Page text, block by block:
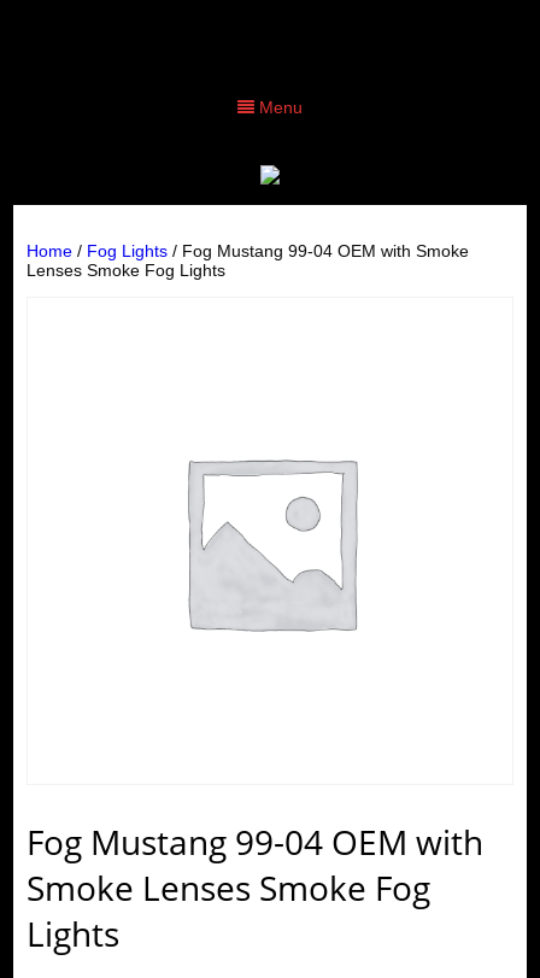
Menu
Home/ Fog Lights/ Fog Mustang 99-04 OEM with Smoke
Lenses Smoke Fog Lights
Fog Mustang 99-04 OEM with
Smoke Lenses Smoke Fog
Lights